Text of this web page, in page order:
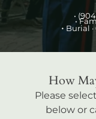
•
•
• Burial
How
Please
below or